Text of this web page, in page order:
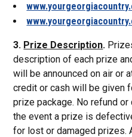
3. Prize Description.
description of each prize
will be announced on air or
credit or cash will be given
prize package. No refund
the event a prize is
for lost or damaged prizes.